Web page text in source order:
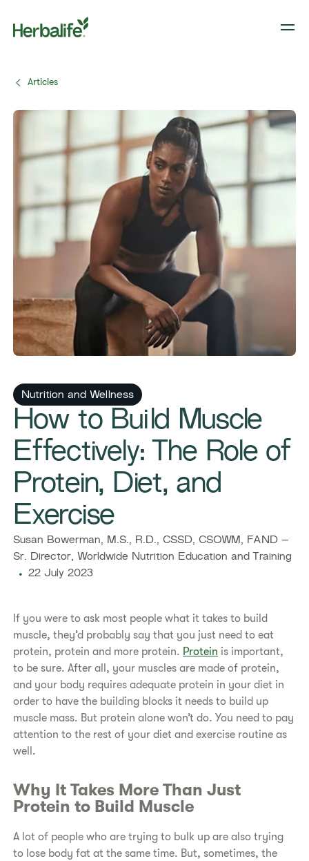
Articles
Nutrition and Wellness
How to Build Muscle
Effectively: The Role of
Protein, Diet, and
Exercise
Susan Bowerman, M.S., R.D., CSSD, CSOWM, FAND –
Sr. Director, Worldwide Nutrition Education and Training
22 July 2023
​​If you were to ask most people what it takes to build
muscle, they’d probably say that you just need to eat
protein, protein and more protein. Protein is important,
to be sure. After all, your muscles are made of protein,
and your body requires adequate protein in your diet in
order to have the building blocks it needs to build up
muscle mass. But protein alone won’t do. You need to pay
attention to the rest of your diet and exercise routine as
well.
​Why It Takes More Than Just
Protein to Build Muscle
​A lot of people who are trying to bulk up are also trying
to lose body fat at the same time. But, sometimes, the